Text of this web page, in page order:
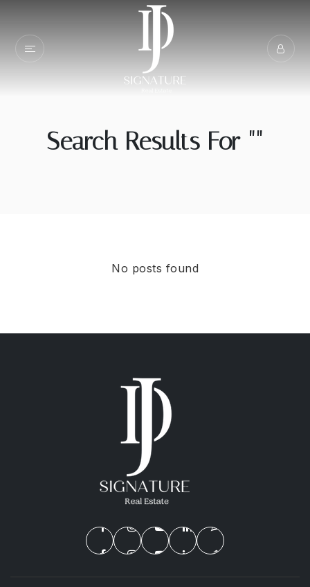
Search Results For ""
No posts found